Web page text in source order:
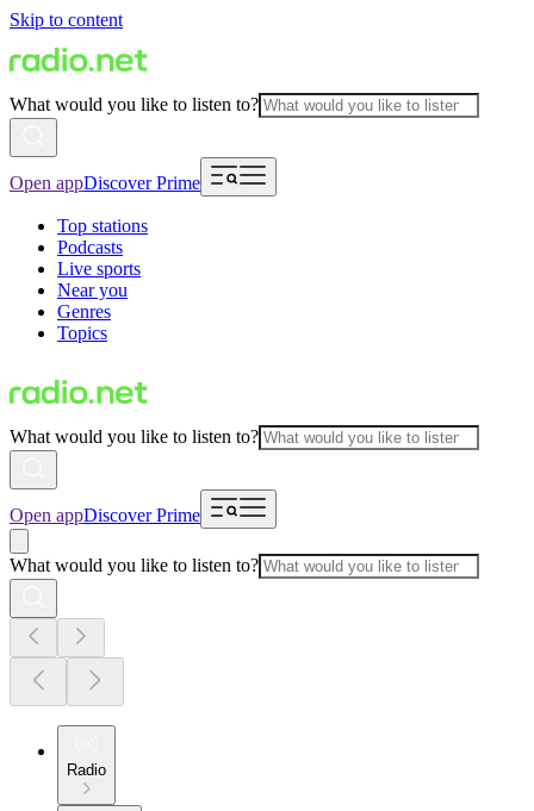
Skip to content
What would you like to listen to?
Open appDiscover Prime
Top stations
Podcasts
Live sports
Near you
Genres
Topics
What would you like to listen to?
Open appDiscover Prime
What would you like to listen to?
Radio